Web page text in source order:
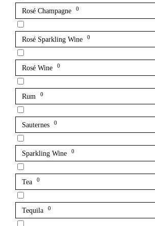
Rosé Champagne 0
Rosé Sparkling Wine 0
Rosé Wine 0
Rum 0
Sauternes 0
Sparkling Wine 0
Tea 0
Tequila 0